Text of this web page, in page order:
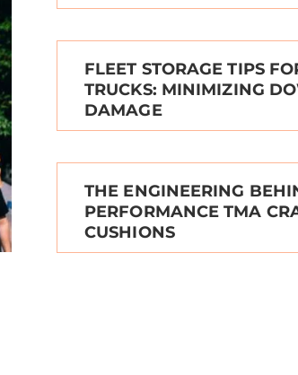
FLEET STORAGE TIPS
TRUCKS: MINIMIZING
DAMAGE
THE ENGINEERING
PERFORMANCE TMA
CUSHIONS